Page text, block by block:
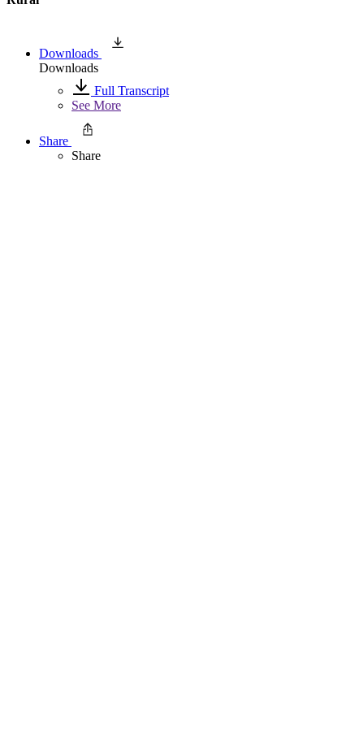
Downloads
Downloads
Full Transcript
See More
Share
Share